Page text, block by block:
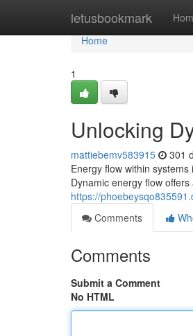
letusbookmark
Home
Home
1
Unlocking
mattiebemv583915 301
Energy flow within
Dynamic energy flow
https://
Comments
Comments
Submit a Comment
No HTML